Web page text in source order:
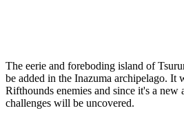
The eerie and foreboding island of
be added in the Inazuma archipelago. It
Rifthounds enemies and since it's a new
challenges will be uncovered.